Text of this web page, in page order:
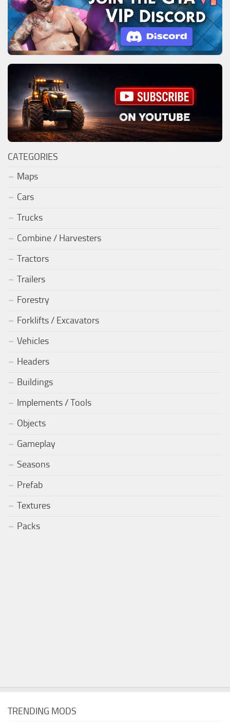
CATEGORIES
Maps
Cars
Trucks
Combine / Harvesters
Tractors
Trailers
Forestry
Forklifts / Excavators
Vehicles
Headers
Buildings
Implements / Tools
Objects
Gameplay
Seasons
Prefab
Textures
Packs
TRENDING MODS